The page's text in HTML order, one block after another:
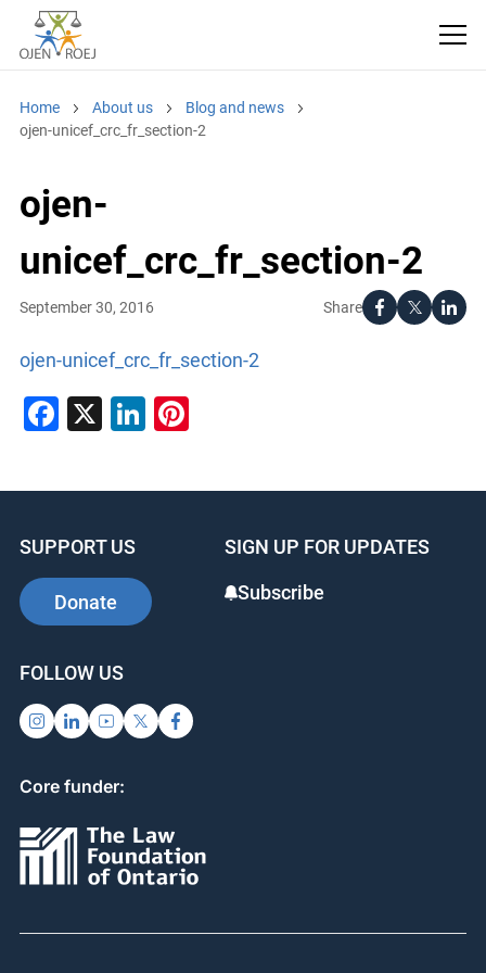
Home About us
Blog and news
ojen-unicef_crc_fr_section-2
ojen-
unicef_crc_fr_section-2
Share
September 30, 2016
ojen-unicef_crc_fr_section-2
Facebook
X LinkedIn
Pinterest
SUPPORT US
Donate
SIGN UP FOR UPDATES
Subscribe
FOLLOW US
Core funder: